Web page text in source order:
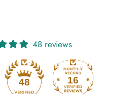
48 reviews
48 16